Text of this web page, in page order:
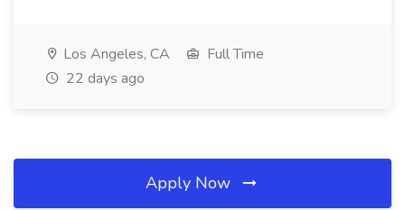
Los Angeles, CA
Full Time
22 days ago
Apply Now